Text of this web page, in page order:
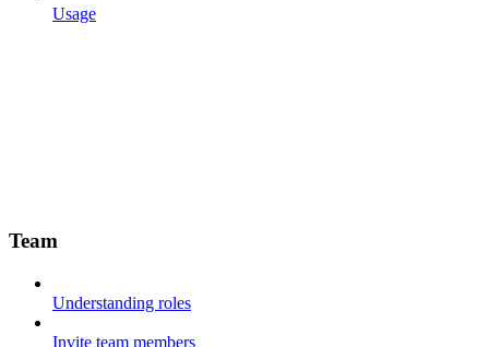
Usage
Team
Understanding roles
Invite team members